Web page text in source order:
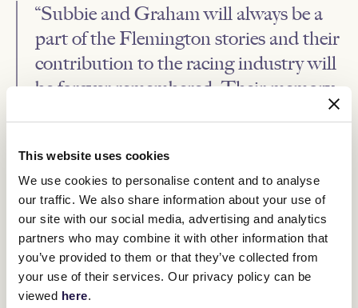
This website uses cookies
We use cookies to personalise content and to analyse
our traffic. We also share information about your use of
our site with our social media, advertising and analytics
partners who may combine it with other information that
you’ve provided to them or that they’ve collected from
your use of their services. Our privacy policy can be
viewed here.
“Subbie and Graham will always be a
part of the Flemington stories and their
contribution to the racing industry will
be forever remembered. Their memory
over the decades.” - Neil Wilson
The rose garden and plaque are the latest in a series of VRC
tributes to the pair.
Earlier this year, theSubzero Arenaat Pakenham was unveiled.
The Subzero Arena has been created as a collaboration between
the VRC and Riding for the Disabled Association Pakenham, with
the VRC donating the special synthetic surface material that has
been re-purposed from the Flemington training track plus nearly